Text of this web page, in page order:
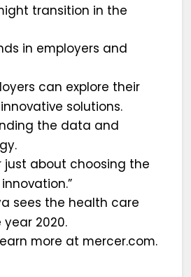
transition in the
in employers and
can explore their
solutions.
the data and
just about choosing the
sees the health care
2020.
more at mercer.com.